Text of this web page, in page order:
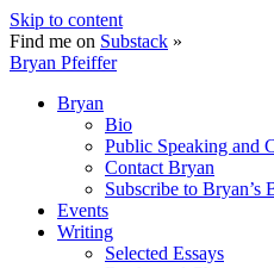
Skip to content
Find me on Substack »
Bryan Pfeiffer
Bryan
Bio
Public Speaking and
Contact Bryan
Subscribe to Bryan’s
Events
Writing
Selected Essays